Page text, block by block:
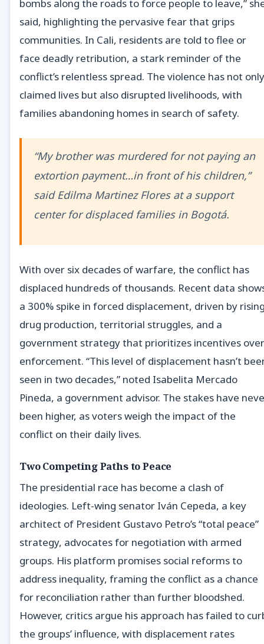
bombs along the roads to force people to leave,”
said, highlighting the pervasive fear that grips
communities. In Cali, residents are told to flee or
face deadly retribution, a stark reminder of the
conflict’s relentless spread. The violence has not only
claimed lives but also disrupted livelihoods, with
families abandoning homes in search of safety.
“My brother was murdered for not paying an
extortion payment…in front of his children,”
said Edilma Martinez Flores at a support
center for displaced families in Bogotá.
With over six decades of warfare, the conflict has
displaced hundreds of thousands. Recent data
a 300% spike in forced displacement, driven by
drug production, territorial struggles, and a
government strategy that prioritizes incentives over
enforcement. “This level of displacement hasn’t
seen in two decades,” noted Isabelita Mercado
Pineda, a government advisor. The stakes have
been higher, as voters weigh the impact of the
conflict on their daily lives.
Two Competing Paths to Peace
The presidential race has become a clash of
ideologies. Left-wing senator Iván Cepeda, a key
architect of President Gustavo Petro’s “total peace”
strategy, advocates for negotiation with armed
groups. His platform promises social reforms to
address inequality, framing the conflict as a chance
for reconciliation rather than further bloodshed.
However, critics argue his approach has failed to
the groups’ influence, with displacement rates